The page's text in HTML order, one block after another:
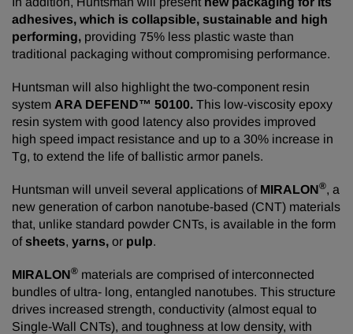
adhesives, which is collapsible, sustainable and high
performing, providing 75% less plastic waste than
traditional packaging without compromising performance.
Huntsman will also highlight the two-component resin
system ARA DEFEND™ 50100. This low-viscosity epoxy
resin system with good latency also provides improved
high speed impact resistance and up to a 30% increase in
Tg, to extend the life of ballistic armor panels.
Huntsman will unveil several applications of MIRALON®, a
new generation of carbon nanotube-based (CNT) materials
that, unlike standard powder CNTs, is available in the form
of sheets, yarns, or pulp.
MIRALON® materials are comprised of interconnected
bundles of ultra- long, entangled nanotubes. This structure
drives increased strength, conductivity (almost equal to
Single-Wall CNTs), and toughness at low density, with